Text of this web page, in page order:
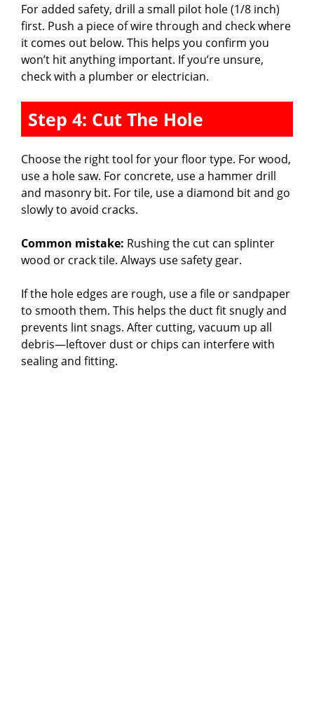
For added safety, drill a small pilot hole (1/8 inch)
first. Push a piece of wire through and check where
it comes out below. This helps you confirm you
won’t hit anything important. If you’re unsure,
check with a plumber or electrician.
Step 4: Cut The Hole
Choose the right tool for your floor type. For wood,
use a hole saw. For concrete, use a hammer drill
and masonry bit. For tile, use a diamond bit and go
slowly to avoid cracks.
Common mistake: Rushing the cut can splinter
wood or crack tile. Always use safety gear.
If the hole edges are rough, use a file or sandpaper
to smooth them. This helps the duct fit snugly and
prevents lint snags. After cutting, vacuum up all
debris—leftover dust or chips can interfere with
sealing and fitting.